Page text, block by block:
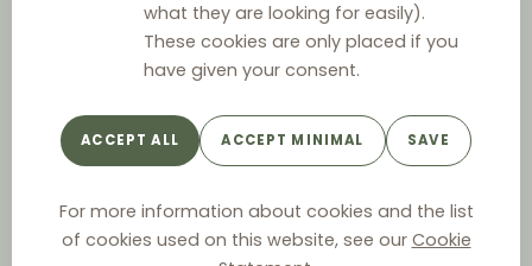
what they are looking for easily).
These cookies are only placed if you
have given your consent.
ACCEPT ALL ACCEPT MINIMAL SAVE
For more information about cookies and the list
of cookies used on this website, see our Cookie